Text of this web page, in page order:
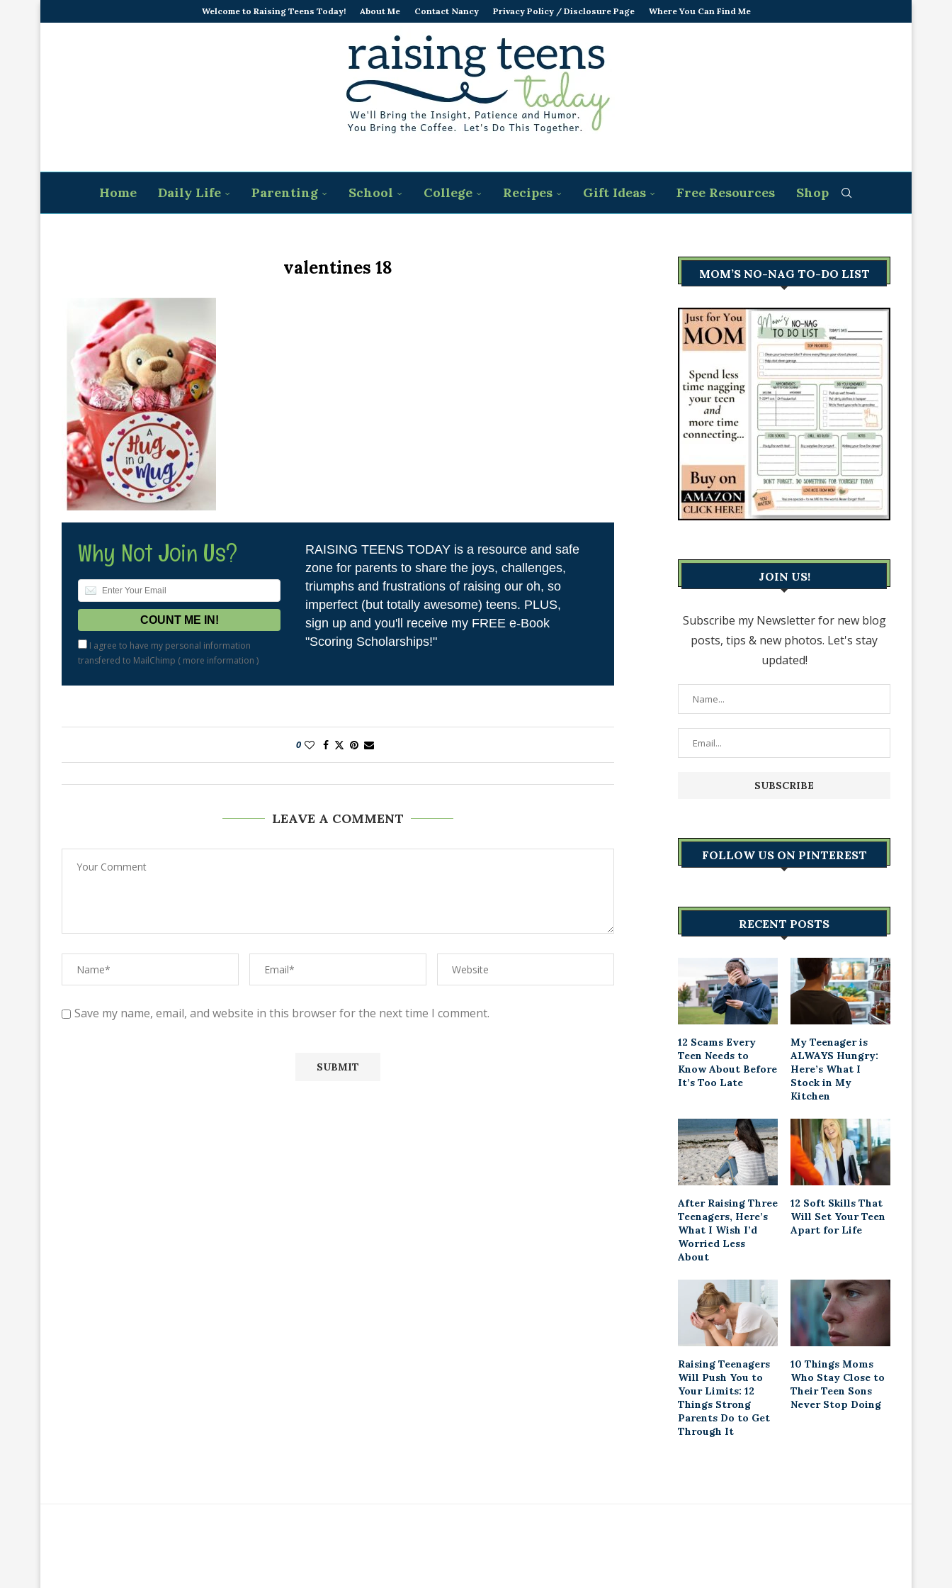
Welcome to Raising Teens Today! About Me Contact Nancy Privacy Policy / Disclosure Page Where You Can Find Me
Home Daily Life Parenting School College Recipes Gift Ideas Free Resources Shop
valentines 18
Why Not Join Us?
I agree to have my personal information
transfered to MailChimp ( more information )
RAISING TEENS TODAY is a resource and safe
zone for parents to share the joys, challenges,
triumphs and frustrations of raising our oh, so
imperfect (but totally awesome) teens. PLUS,
sign up and you'll receive my FREE e-Book
"Scoring Scholarships!"
0
LEAVE A COMMENT
Save my name, email, and website in this browser for the next time I comment.
MOM’S NO-NAG TO-DO LIST
JOIN US!
Subscribe my Newsletter for new blog
posts, tips & new photos. Let's stay
updated!
FOLLOW US ON PINTEREST
RECENT POSTS
12 Scams Every
Teen Needs to
Know About Before
It’s Too Late
My Teenager is
ALWAYS Hungry:
Here’s What I
Stock in My
Kitchen
After Raising Three
Teenagers, Here’s
What I Wish I’d
Worried Less
About
12 Soft Skills That
Will Set Your Teen
Apart for Life
Raising Teenagers
Will Push You to
Your Limits: 12
Things Strong
Parents Do to Get
Through It
10 Things Moms
Who Stay Close to
Their Teen Sons
Never Stop Doing